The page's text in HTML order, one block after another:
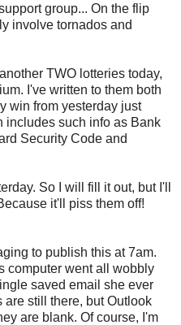
group... On the flip
involve tornados and
TWO lotteries today,
I've written to them both
win from yesterday just
includes such info as Bank
Security Code and
So I will fill it out, but I'll
it'll piss them off!
to publish this at 7am.
computer went all wobbly
saved email she ever
are still there, but Outlook
are blank. Of course, I'm